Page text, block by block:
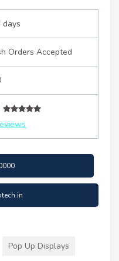
days
Orders Accepted
Pop Up Displays